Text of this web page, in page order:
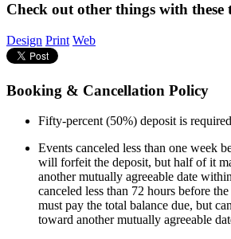
Check out other things with these
Design Print Web
Booking & Cancellation Policy
Fifty-percent (50%) deposit is
Events canceled less than one week
will forfeit the deposit, but half of it
another mutually agreeable date
canceled less than 72 hours before
must pay the total balance due, but
toward another mutually agreeable